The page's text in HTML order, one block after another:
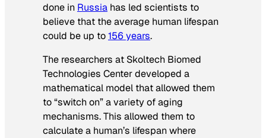
done in Russia has led scientists to
believe that the average human lifespan
could be up to156 years.
The researchers at Skoltech Biomed
Technologies Center developed a
mathematical model that allowed them
to “switch on” a variety of aging
mechanisms. This allowed them to
calculate a human’s lifespan where